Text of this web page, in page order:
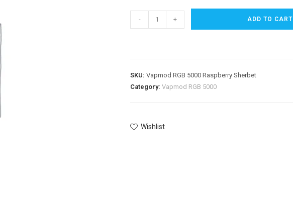
- + ADD TO CART
SKU: Vapmod RGB 5000 Raspberry Sherbet
Category: Vapmod RGB 5000
Wishlist